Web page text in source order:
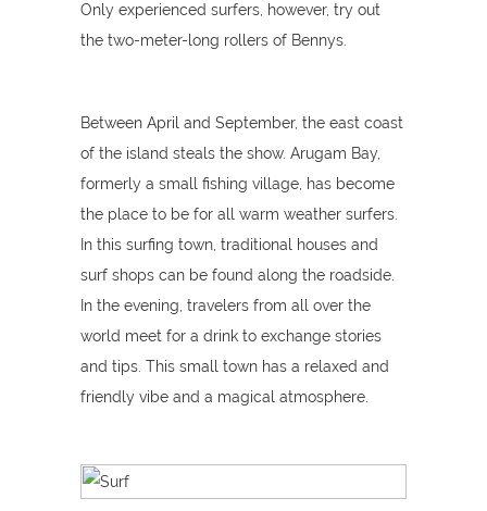
Only experienced surfers, however, try out
the two-meter-long rollers of Bennys.
Between April and September, the east coast
of the island steals the show. Arugam Bay,
formerly a small fishing village, has become
the place to be for all warm weather surfers.
In this surfing town, traditional houses and
surf shops can be found along the roadside.
In the evening, travelers from all over the
world meet for a drink to exchange stories
and tips. This small town has a relaxed and
friendly vibe and a magical atmosphere.